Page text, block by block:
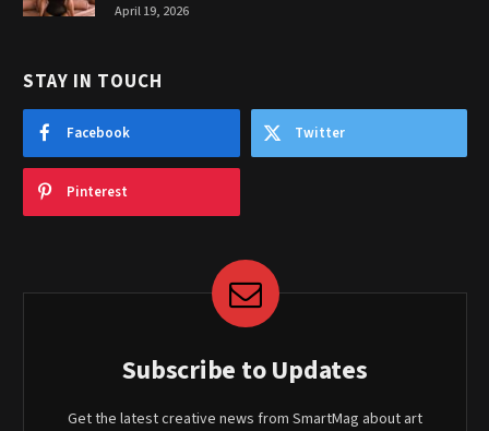
April 19, 2026
STAY IN TOUCH
Facebook Twitter
Pinterest
Subscribe to Updates
Get the latest creative news from SmartMag about art